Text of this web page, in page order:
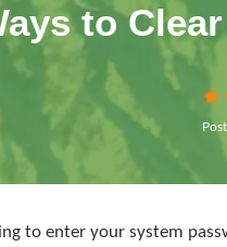
to
to enter your system